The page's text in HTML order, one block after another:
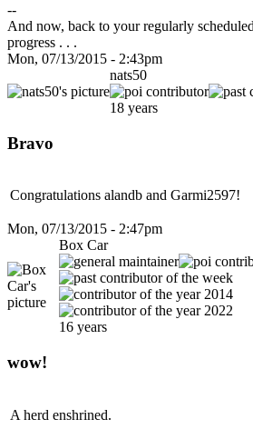
--
And now, back to your regularly
progress . . .
Mon, 07/13/2015 - 2:43pm
nats50
18 years
Bravo
Congratulations alandb and Garmi2597!
Mon, 07/13/2015 - 2:47pm
Box Car
16 years
wow!
A herd enshrined.